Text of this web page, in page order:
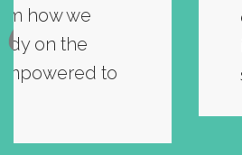
critically clear that
is essential to
survival, but also